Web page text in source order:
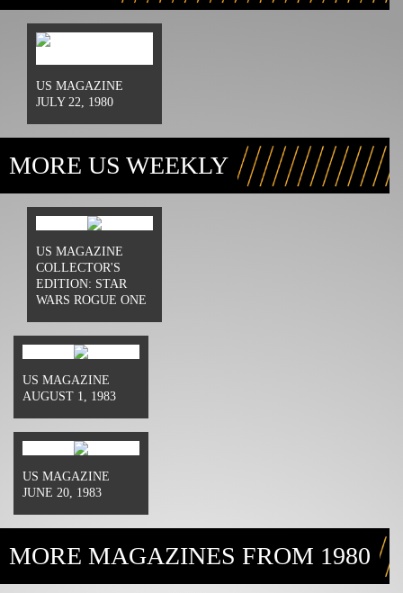
US MAGAZINE
JULY 22, 1980
MORE US WEEKLY
US MAGAZINE
COLLECTOR'S
EDITION: STAR
WARS ROGUE ONE
US MAGAZINE
AUGUST 1, 1983
US MAGAZINE
JUNE 20, 1983
MORE MAGAZINES FROM 1980